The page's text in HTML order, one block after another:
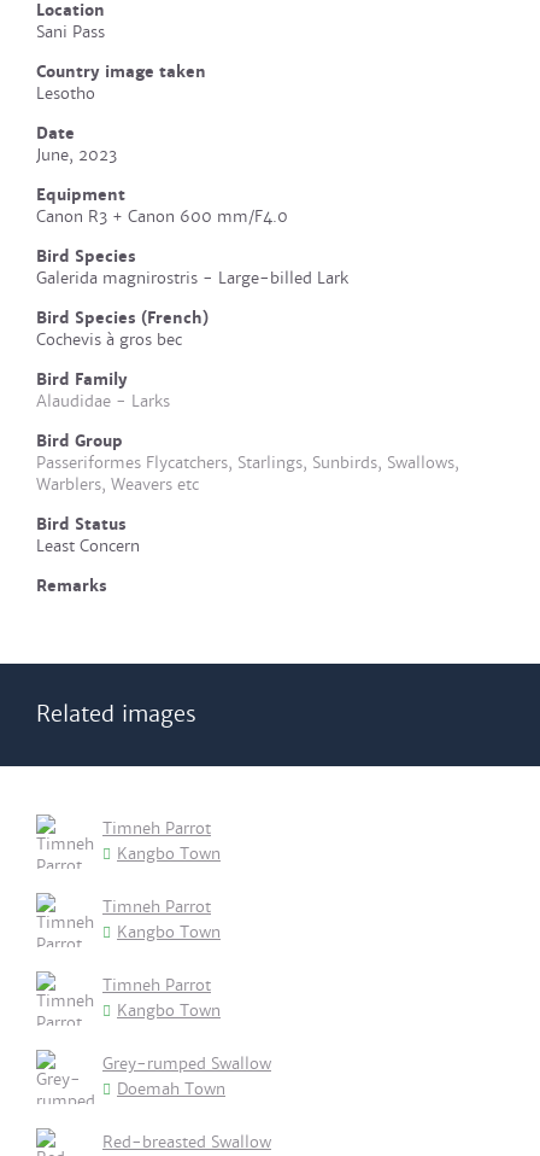
Location
Sani Pass
Country image taken
Lesotho
Date
June, 2023
Equipment
Canon R3 + Canon 600 mm/F4.0
Bird Species
Galerida magnirostris - Large-billed Lark
Bird Species (French)
Cochevis à gros bec
Bird Family
Alaudidae - Larks
Bird Group
Passeriformes Flycatchers, Starlings, Sunbirds, Swallows,
Warblers, Weavers etc
Bird Status
Least Concern
Remarks
Related images
Timneh Parrot
Kangbo Town
Timneh Parrot
Kangbo Town
Timneh Parrot
Kangbo Town
Grey-rumped Swallow
Doemah Town
Red-breasted Swallow